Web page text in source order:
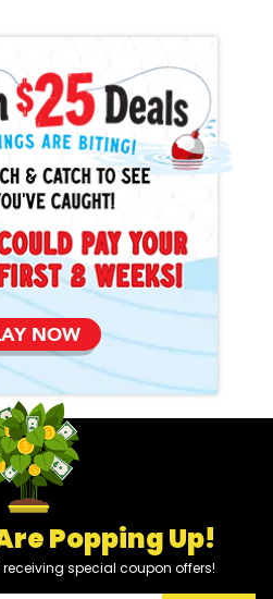
NOW
Popping Up!
special coupon offers!